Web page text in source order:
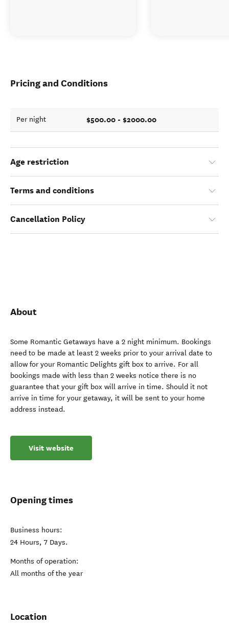
Pricing and Conditions
Per night $500.00 - $2000.00
Age restriction
Terms and conditions
Cancellation Policy
About
Some Romantic Getaways have a 2 night minimum. Bookings
need to be made at least 2 weeks prior to your arrival date to
allow for your Romantic Delights gift box to arrive. For all
bookings made with less than 2 weeks notice there is no
guarantee that your gift box will arrive in time. Should it not
arrive in time for your getaway, it will be sent to your home
address instead.
Visit website
Opening times
Business hours:
24 Hours, 7 Days.
Months of operation:
All months of the year
Location